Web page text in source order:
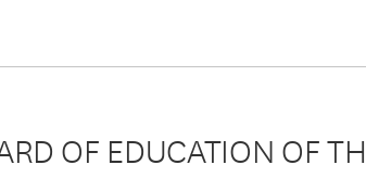
OF EDUCATION OF